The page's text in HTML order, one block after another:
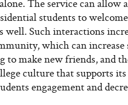
The service can
students to
well. Such interactions
which can
to make new friends, and
culture that supports
engagement and